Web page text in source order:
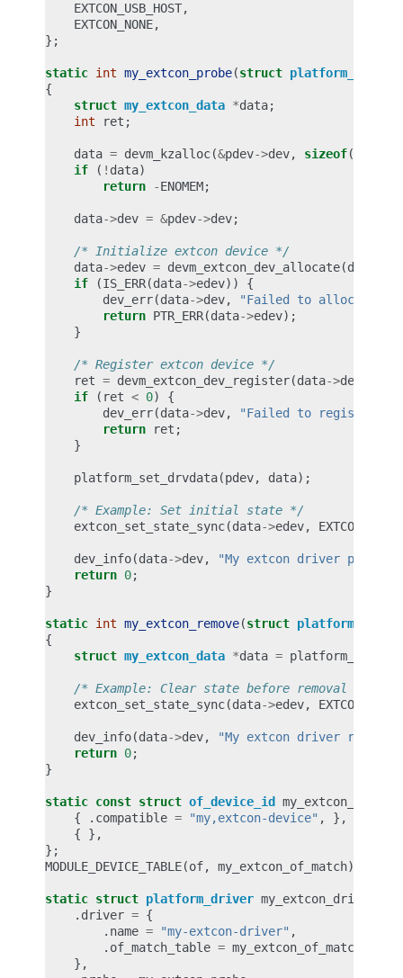
EXTCON_USB_HOST,
EXTCON_NONE,
};
static int my_extcon_probe(struct platform_device
{
struct my_extcon_data *data;
int
ret ;
data = devm_kzalloc(&pdev->dev, sizeof(
if
( ! data)
return
-ENOMEM;
data->dev = &pdev->dev;
/* Initialize extcon device */
data->edev = devm_extcon_dev_allocate(data
if
(IS_ERR(data->edev))
{
dev_err(data->dev,
"Failed to allocate
return PTR_ERR(data->edev);
}
/* Register extcon device */
ret = devm_extcon_dev_register(data->dev
if
( ret < 0)
{
dev_err(data->dev,
"Failed to register
return
ret ;
}
platform_set_drvdata(pdev, data);
/* Example: Set initial state */
extcon_set_state_sync(data->edev, EXTCON_USB
dev_info(data->dev,
"My extcon driver probed
return 0;
}
static int my_extcon_remove(struct
{
struct my_extcon_data *data =
/* Example: Clear state before removal */
extcon_set_state_sync(data->edev, EXTCON_USB
dev_info(data->dev, "My extcon driver removed
return 0;
}
static const struct of_device_id
{
. compatible = "my,extcon-device" ,
},
{
},
};
MODULE_DEVICE_TABLE(of, my_extcon_of_match);
static struct platform_driver my_extcon_driver
. driver = {
. name = "my-extcon-driver" ,
. of_match_table = my_extcon_of_match
},